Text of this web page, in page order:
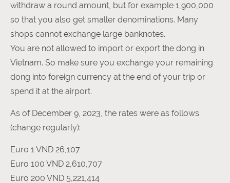
withdraw a round amount, but for example 1,900,000
so that you also get smaller denominations. Many
shops cannot exchange large banknotes.
You are not allowed to import or export the dong in
Vietnam. So make sure you exchange your remaining
dong into foreign currency at the end of your trip or
spend it at the airport.
As of December 9, 2023, the rates were as follows
(change regularly):
Euro 1 VND 26,107
Euro 100 VND 2,610,707
Euro 200 VND 5,221,414